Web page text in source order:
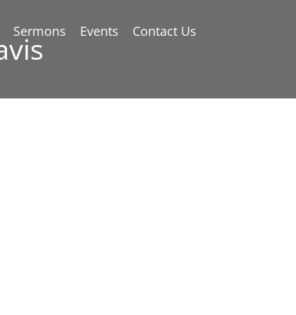
Sermons Events Contact Us